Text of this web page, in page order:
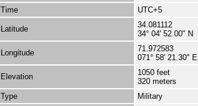
Time
UTC+5
Latitude
34.081112
34° 04' 52.00" N
Longitude
71.972583
071° 58' 21.30" E
Elevation
1050 feet
320 meters
Type
Military